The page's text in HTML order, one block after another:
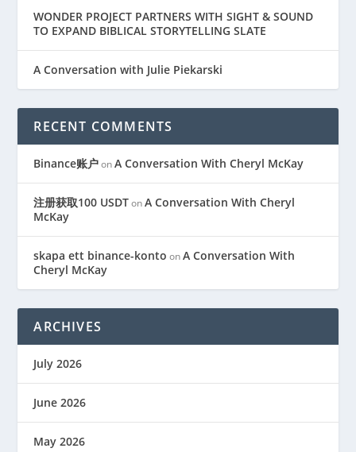
WONDER PROJECT PARTNERS WITH SIGHT & SOUND
TO EXPAND BIBLICAL STORYTELLING SLATE
A Conversation with Julie Piekarski
RECENT COMMENTS
Binance账户onA Conversation With Cheryl McKay
注册获取100 USDTonA Conversation With Cheryl
McKay
skapa ett binance-konto onA Conversation With
Cheryl McKay
ARCHIVES
July 2026
June 2026
May 2026